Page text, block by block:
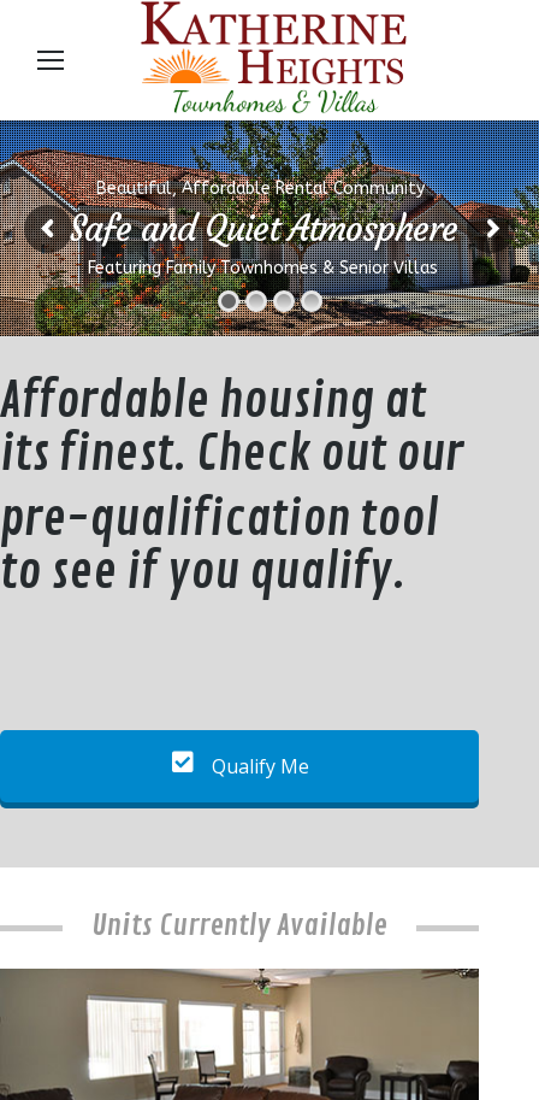
Beautiful, Affordable Rental Community
Safe and Quiet Atmosphere
Featuring Family Townhomes & Senior Villas
Affordable housing at
its finest. Check out our
pre-qualification tool
to see if you qualify.
Qualify Me
Units Currently Available